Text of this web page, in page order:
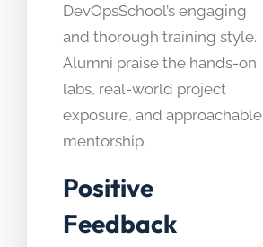
DevOpsSchool’s engaging
and thorough training style.
Alumni praise the hands-on
labs, real-world project
exposure, and approachable
mentorship.
Positive
Feedback